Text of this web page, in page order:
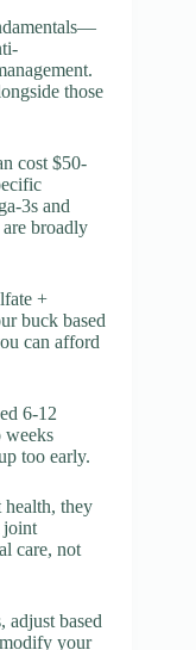
those
cost $50-
3s and
broadly
+
buck based
can afford
6-12
weeks
too early.
health, they
joint
care, not
based
your